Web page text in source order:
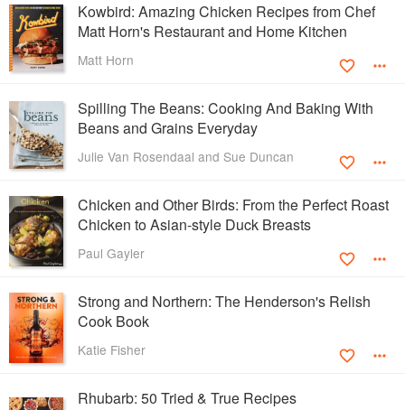
Kowbird: Amazing Chicken Recipes from Chef
Matt Horn's Restaurant and Home Kitchen
Matt Horn
Spilling The Beans: Cooking And Baking With
Beans and Grains Everyday
Julie Van Rosendaal and Sue Duncan
Chicken and Other Birds: From the Perfect Roast
Chicken to Asian-style Duck Breasts
Paul Gayler
Strong and Northern: The Henderson's Relish
Cook Book
Katie Fisher
Rhubarb: 50 Tried & True Recipes